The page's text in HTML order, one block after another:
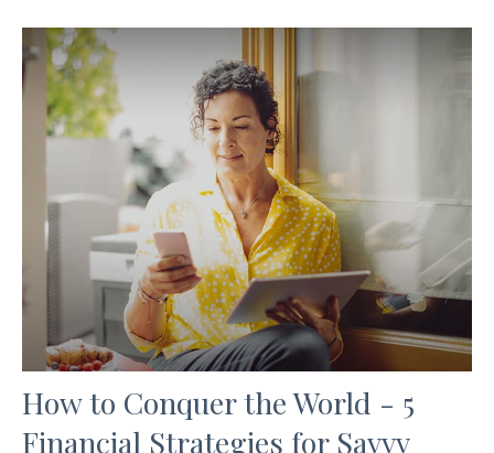
How to Conquer the World - 5
Financial Strategies for Savvy